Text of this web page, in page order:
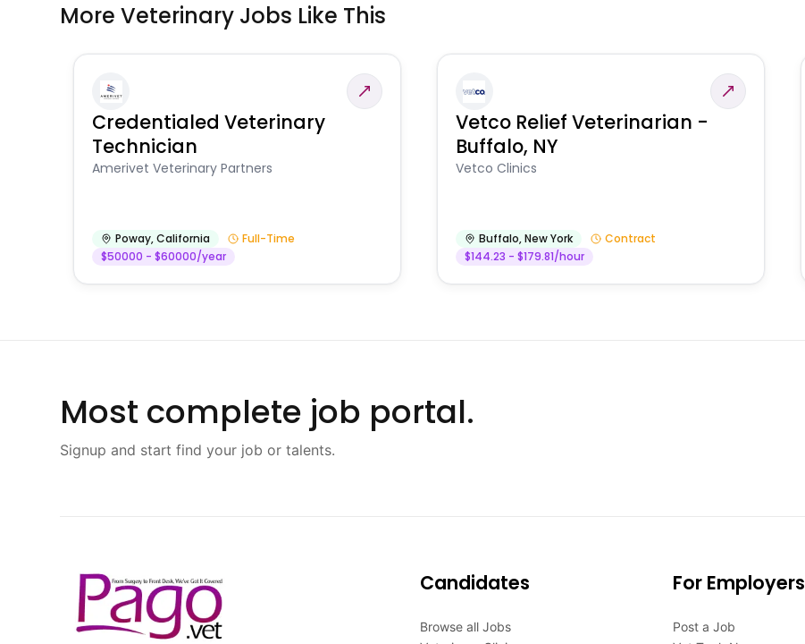
More Veterinary Jobs Like This
Credentialed Veterinary
Technician
Amerivet Veterinary Partners
Poway,California
Full-Time
$50000 - $60000/year
Vetco Relief Veterinarian -
Buffalo, NY
Vetco Clinics
Buffalo,New York
Contract
$144.23 - $179.81/hour
Most complete job portal.
Signup and start find your job or talents.
Candidates
Browse all Jobs
For Employers
Post a Job